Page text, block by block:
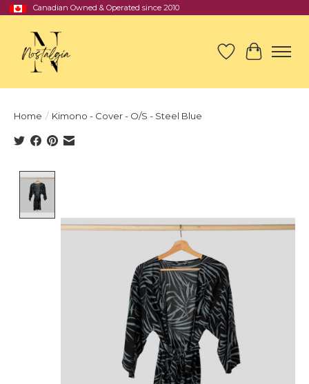
Canadian Owned & Operated since 2010
Wish List
Cart
Home / Kimono - Cover - O/S - Steel Blue